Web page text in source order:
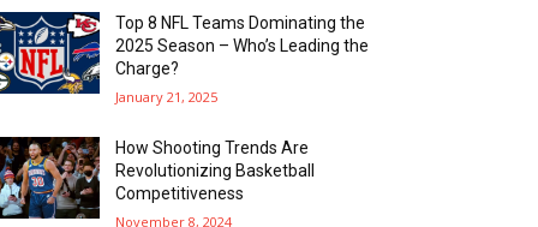
Top 8 NFL Teams Dominating the
2025 Season – Who’s Leading the
Charge?
January 21, 2025
How Shooting Trends Are
Revolutionizing Basketball
Competitiveness
November 8, 2024